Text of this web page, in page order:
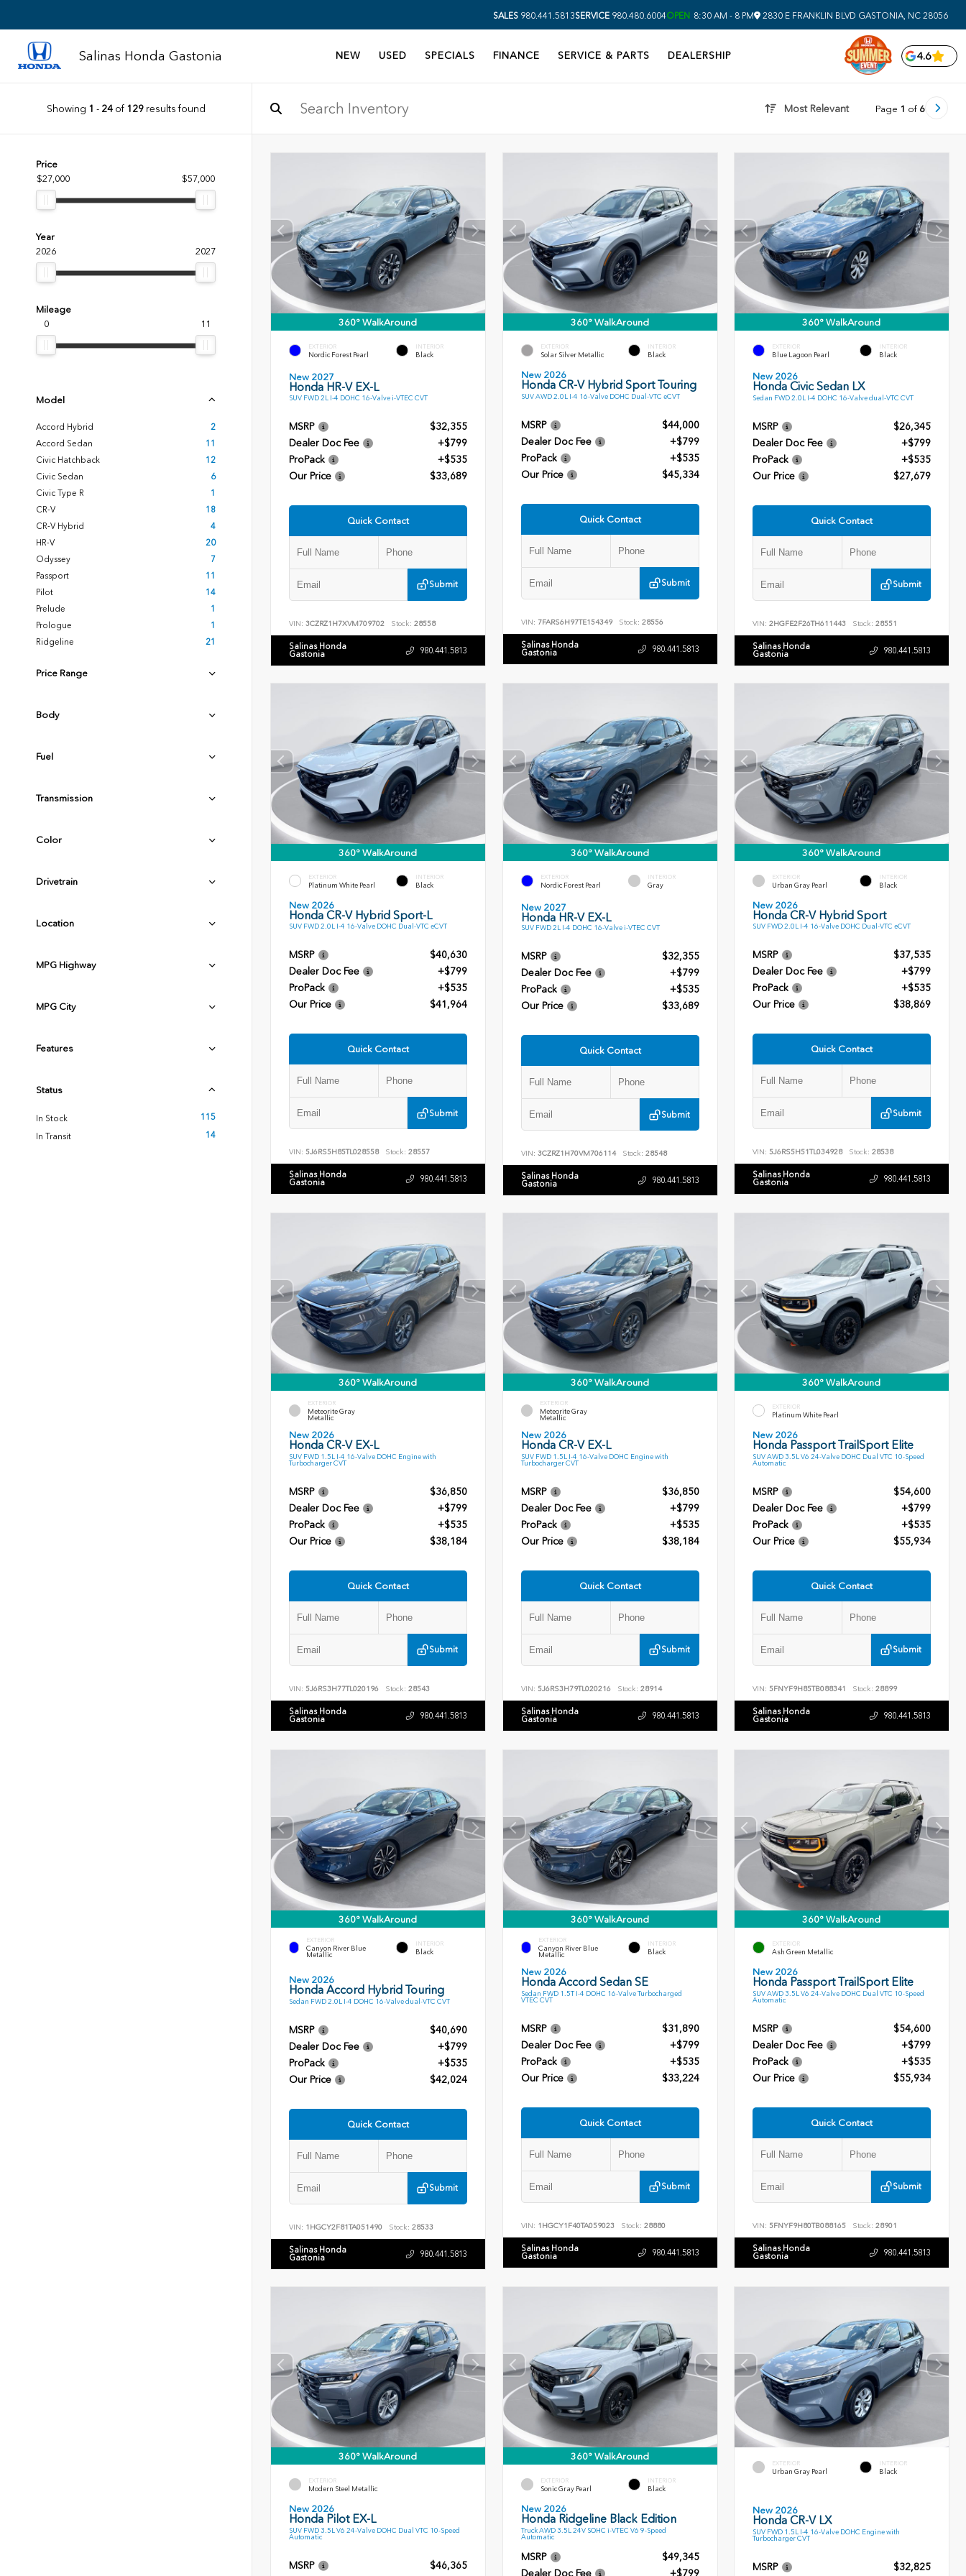
SALES 980.441.5813SERVICE 980.480.6004OPEN 8:30 AM - 8 PM 2830 E FRANKLIN BLVD GASTONIA, NC 28056
Salinas Honda Gastonia NEW USED SPECIALS FINANCE SERVICE & PARTS DEALERSHIP 4.6
Showing 1 - 24of 129results found Most Relevant Page 1 of 6
Price
$27,000
$57,000
Year
2026
2027
Mileage
0
11
Model
Accord Hybrid
2
Accord Sedan
11
Civic Hatchback
12
Civic Sedan
6
Civic Type R
1
CR-V
18
CR-V Hybrid
4
HR-V
20
Odyssey
7
Passport
11
Pilot
14
Prelude
1
Prologue
1
Ridgeline
21
Price Range
Body
Fuel
Transmission
Color
Drivetrain
Location
MPG Highway
MPG City
Features
Status
In Stock
115
In Transit
14
360° WalkAround
EXTERIOR
Nordic Forest Pearl
INTERIOR
Black
New 2027
Honda HR-V EX-L
SUV FWD 2L I-4 DOHC 16-Valve i-VTEC CVT
MSRP
$32,355
Dealer Doc Fee
+$799
ProPack
+$535
Our Price
$33,689
Quick Contact
Submit
VIN: 3CZRZ1H7XVM709702 Stock: 28558
Salinas Honda
Gastonia 980.441.5813
360° WalkAround
EXTERIOR
Solar Silver Metallic
INTERIOR
Black
New 2026
Honda CR-V Hybrid Sport Touring
SUV AWD 2.0L I-4 16-Valve DOHC Dual-VTC eCVT
MSRP
$44,000
Dealer Doc Fee
+$799
ProPack
+$535
Our Price
$45,334
Quick Contact
Submit
VIN: 7FARS6H97TE154349 Stock: 28556
Salinas Honda
Gastonia 980.441.5813
360° WalkAround
EXTERIOR
Blue Lagoon Pearl
INTERIOR
Black
New 2026
Honda Civic Sedan LX
Sedan FWD 2.0L I-4 DOHC 16-Valve dual-VTC CVT
MSRP
$26,345
Dealer Doc Fee
+$799
ProPack
+$535
Our Price
$27,679
Quick Contact
Submit
VIN:2HGFE2F26TH611443 Stock: 28551
Salinas Honda
Gastonia 980.441.5813
360° WalkAround
EXTERIOR
Platinum White Pearl
INTERIOR
Black
New 2026
Honda CR-V Hybrid Sport-L
SUV FWD 2.0L I-4 16-Valve DOHC Dual-VTC eCVT
MSRP
$40,630
Dealer Doc Fee
+$799
ProPack
+$535
Our Price
$41,964
Quick Contact
Submit
VIN: 5J6RS5H85TL028558 Stock: 28557
Salinas Honda
Gastonia 980.441.5813
360° WalkAround
EXTERIOR
Nordic Forest Pearl
INTERIOR
Gray
New 2027
Honda HR-V EX-L
SUV FWD 2L I-4 DOHC 16-Valve i-VTEC CVT
MSRP
$32,355
Dealer Doc Fee
+$799
ProPack
+$535
Our Price
$33,689
Quick Contact
Submit
VIN: 3CZRZ1H70VM706114 Stock: 28548
Salinas Honda
Gastonia 980.441.5813
360° WalkAround
EXTERIOR
Urban Gray Pearl
INTERIOR
Black
New 2026
Honda CR-V Hybrid Sport
SUV FWD 2.0L I-4 16-Valve DOHC Dual-VTC eCVT
MSRP
$37,535
Dealer Doc Fee
+$799
ProPack
+$535
Our Price
$38,869
Quick Contact
Submit
VIN:5J6RS5H51TL034928 Stock: 28538
Salinas Honda
Gastonia 980.441.5813
360° WalkAround
EXTERIOR
Meteorite Gray
Metallic
New 2026
Honda CR-V EX-L
SUV FWD 1.5L I-4 16-Valve DOHC Engine with
Turbocharger CVT
MSRP
$36,850
Dealer Doc Fee
+$799
ProPack
+$535
Our Price
$38,184
Quick Contact
Submit
VIN: 5J6RS3H77TL020196 Stock: 28543
Salinas Honda
Gastonia 980.441.5813
360° WalkAround
EXTERIOR
Meteorite Gray
Metallic
New 2026
Honda CR-V EX-L
SUV FWD 1.5L I-4 16-Valve DOHC Engine with
Turbocharger CVT
MSRP
$36,850
Dealer Doc Fee
+$799
ProPack
+$535
Our Price
$38,184
Quick Contact
Submit
VIN: 5J6RS3H79TL020216 Stock: 28914
Salinas Honda
Gastonia 980.441.5813
360° WalkAround
EXTERIOR
Platinum White Pearl
New 2026
Honda Passport TrailSport Elite
SUV AWD 3.5L V6 24-Valve DOHC Dual VTC 10-Speed
Automatic
MSRP
$54,600
Dealer Doc Fee
+$799
ProPack
+$535
Our Price
$55,934
Quick Contact
Submit
VIN:5FNYF9H85TB088341 Stock: 28899
Salinas Honda
Gastonia 980.441.5813
360° WalkAround
EXTERIOR
Canyon River Blue
Metallic
INTERIOR
Black
New 2026
Honda Accord Hybrid Touring
Sedan FWD 2.0L I-4 DOHC 16-Valve dual-VTC CVT
MSRP
$40,690
Dealer Doc Fee
+$799
ProPack
+$535
Our Price
$42,024
Quick Contact
Submit
VIN: 1HGCY2F81TA051490 Stock: 28533
Salinas Honda
Gastonia 980.441.5813
360° WalkAround
EXTERIOR
Canyon River Blue
Metallic
INTERIOR
Black
New 2026
Honda Accord Sedan SE
Sedan FWD 1.5T I-4 DOHC 16-Valve Turbocharged
VTEC CVT
MSRP
$31,890
Dealer Doc Fee
+$799
ProPack
+$535
Our Price
$33,224
Quick Contact
Submit
VIN: 1HGCY1F40TA059023 Stock: 28880
Salinas Honda
Gastonia 980.441.5813
360° WalkAround
EXTERIOR
Ash Green Metallic
New 2026
Honda Passport TrailSport Elite
SUV AWD 3.5L V6 24-Valve DOHC Dual VTC 10-Speed
Automatic
MSRP
$54,600
Dealer Doc Fee
+$799
ProPack
+$535
Our Price
$55,934
Quick Contact
Submit
VIN:5FNYF9H80TB088165 Stock: 28901
Salinas Honda
Gastonia 980.441.5813
360° WalkAround
EXTERIOR
Modern Steel Metallic
New 2026
Honda Pilot EX-L
SUV FWD 3.5L V6 24-Valve DOHC Dual VTC 10-Speed
Automatic
MSRP
$46,365
360° WalkAround
EXTERIOR
Sonic Gray Pearl
INTERIOR
Black
New 2026
Honda Ridgeline Black Edition
Truck AWD 3.5L 24V SOHC i-VTEC V6 9-Speed
Automatic
MSRP
$49,345
Dealer Doc Fee
+$799
EXTERIOR
Urban Gray Pearl
INTERIOR
Black
New 2026
Honda CR-V LX
SUV FWD 1.5L I-4 16-Valve DOHC Engine with
Turbocharger CVT
MSRP $32,825